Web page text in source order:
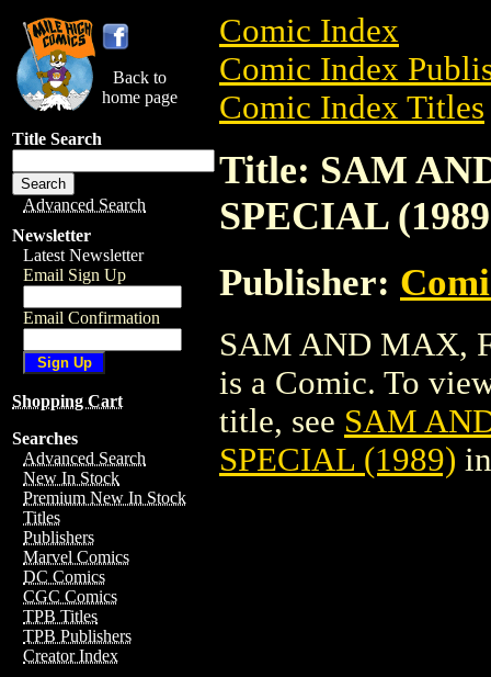
Back to
home page
Title Search
Advanced Search
Newsletter
Latest Newsletter
Email Sign Up
Email Confirmation
Shopping Cart
Searches
Advanced Search
New In Stock
Premium New In Stock
Titles
Publishers
Marvel Comics
DC Comics
CGC Comics
TPB Titles
TPB Publishers
Creator Index
Comic Index
Comic Index
Comic Index Titles
Title: SAM
SPECIAL
Publisher:
SAM AND MAX,
is a Comic. To
title, see SAM
SPECIAL (1989)